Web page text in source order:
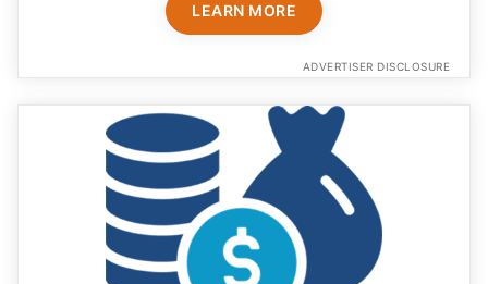
LEARN MORE
ADVERTISER DISCLOSURE